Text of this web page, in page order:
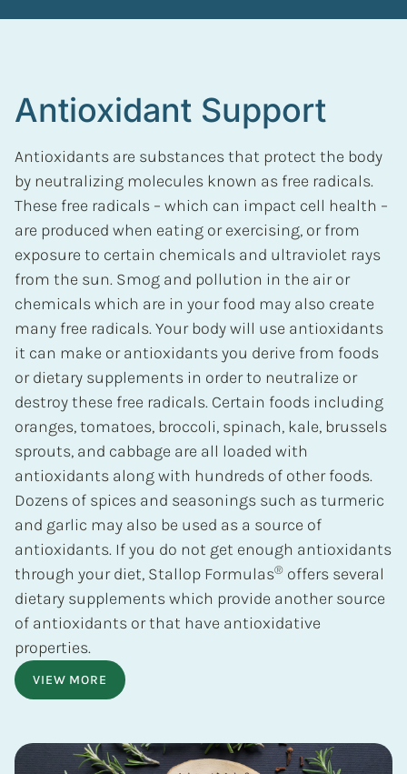
Antioxidant Support
Antioxidants are substances that protect the body
by neutralizing molecules known as free radicals.
These free radicals – which can impact cell health –
are produced when eating or exercising, or from
exposure to certain chemicals and ultraviolet rays
from the sun. Smog and pollution in the air or
chemicals which are in your food may also create
many free radicals. Your body will use antioxidants
it can make or antioxidants you derive from foods
or dietary supplements in order to neutralize or
destroy these free radicals. Certain foods including
oranges, tomatoes, broccoli, spinach, kale, brussels
sprouts, and cabbage are all loaded with
antioxidants along with hundreds of other foods.
Dozens of spices and seasonings such as turmeric
and garlic may also be used as a source of
antioxidants. If you do not get enough antioxidants
through your diet, Stallop Formulas® offers several
dietary supplements which provide another source
of antioxidants or that have antioxidative
properties.
VIEW MORE